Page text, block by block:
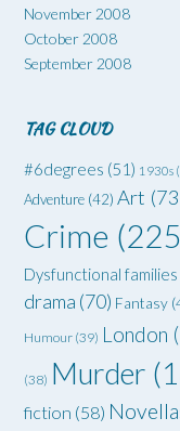
November 2008
October 2008
September 2008
TAG CLOUD
#6degrees (51) 1930s
Adventure (42) Art
Crime
Dysfunctional families
drama (70) Fantasy
Humour (39) London
(38) Murder
fiction (58)